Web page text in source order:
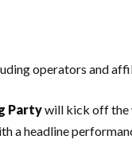
operators and
Partywill kick off the
a headline